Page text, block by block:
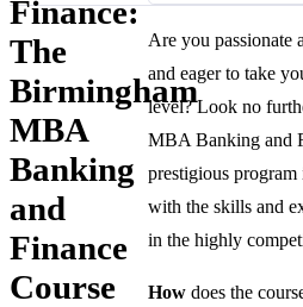
Finance:
The
Birmingham
MBA
Banking
and
Finance
Course
Are you passionate
and eager to take
level? Look no
MBA Banking and
prestigious
with the skills and
in the highly
How does the